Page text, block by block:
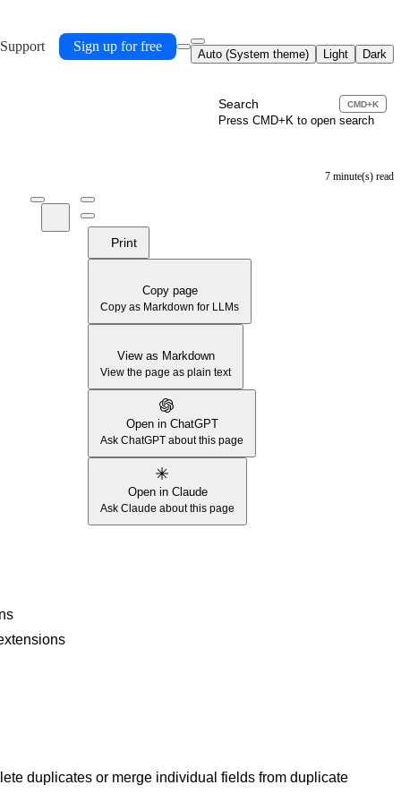
Sign up for free
Auto (System theme) Light Dark
Search CMD+K
Press CMD+K to open search
7 minute(s) read
Print
Copy page
Copy as Markdown for LLMs
View as Markdown
View the page as plain text
Open in ChatGPT
Ask ChatGPT about this page
Open in Claude
Ask Claude about this page
duplicates or merge individual fields from duplicate